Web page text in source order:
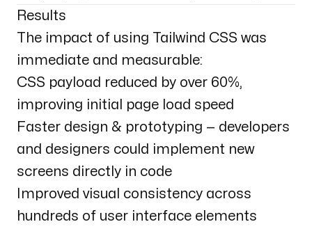
Results
The impact of using Tailwind CSS was
immediate and measurable:
CSS payload reduced by over 60%,
improving initial page load speed
Faster design & prototyping — developers
and designers could implement new
screens directly in code
Improved visual consistency across
hundreds of user interface elements